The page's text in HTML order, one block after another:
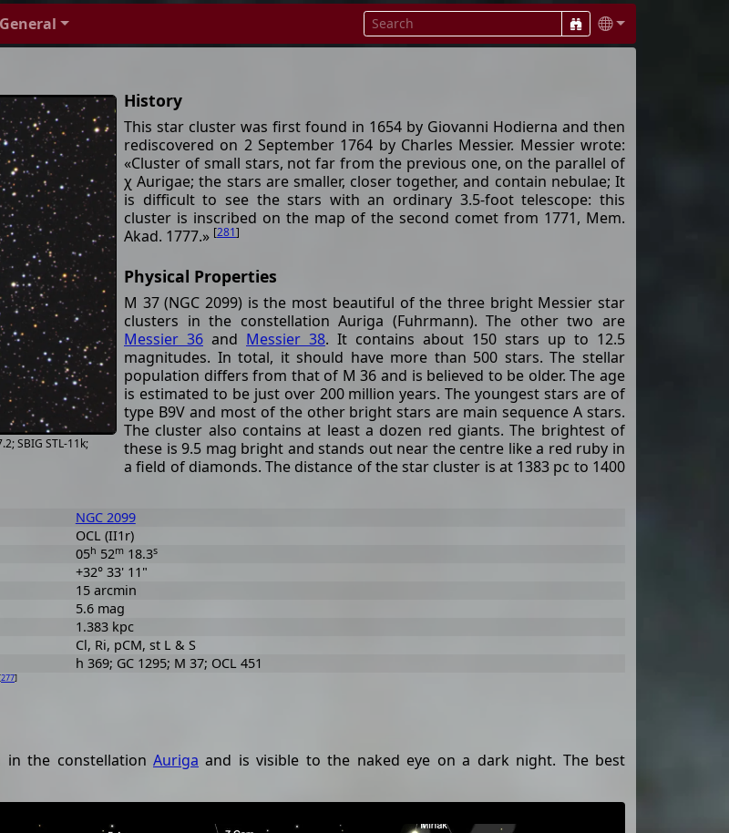
General
SBIG STL-11k;
History
This star cluster was first found in 1654 by Giovanni Hodierna and then
rediscovered on 2 September 1764 by Charles Messier. Messier wrote:
«Cluster of small stars, not far from the previous one, on the parallel of
χ Aurigae; the stars are smaller, closer together, and contain nebulae; It
is difficult to see the stars with an ordinary 3.5-foot telescope: this
cluster is inscribed on the map of the second comet from 1771, Mem.
Akad. 1777.» [281]
Physical Properties
M 37 (NGC 2099) is the most beautiful of the three bright Messier star
clusters in the constellation Auriga (Fuhrmann). The other two are
Messier 36 and Messier 38. It contains about 150 stars up to 12.5
magnitudes. In total, it should have more than 500 stars. The stellar
population differs from that of M 36 and is believed to be older. The age
is estimated to be just over 200 million years. The youngest stars are of
type B9V and most of the other bright stars are main sequence A stars.
The cluster also contains at least a dozen red giants. The brightest of
these is 9.5 mag bright and stands out near the centre like a red ruby ​​in
a field of diamonds. The distance of the star cluster is at 1383 pc to 1400
277]
NGC 2099
OCL (II1r)
05h 52m18.3s
+32° 33' 11"
15 arcmin
5.6 mag
1.383 kpc
Cl, Ri, pCM, st L & S
h 369; GC 1295; M 37; OCL 451
the constellation Auriga and is visible to the naked eye on a dark night. The best